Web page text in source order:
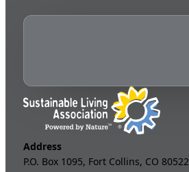
Address
P.O. Box 1095, Fort Collins, CO 80522